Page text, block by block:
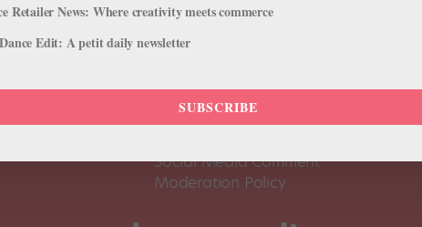
About Us
Pointe+ FAQ
Social Media Comment
Moderation Policy
Retailer News: Where creativity meets commerce
Edit: A petit daily newsletter
SUBSCRIBE